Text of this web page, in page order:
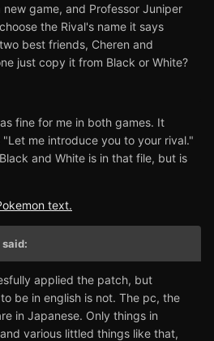
game, and Professor Juniper
the Rival's name it says
best friends, Cheren and
just copy it from Black or White?
fine for me in both games. It
me introduce you to your rival."
and White is in that file, but is
text.
applied the patch, but
be in english is not. The pc, the
in Japanese. Only things in
various littled things like that,